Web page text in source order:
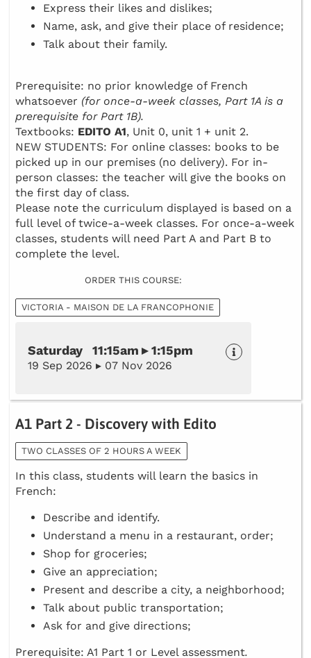
Express their likes and dislikes;
Name, ask, and give their place of residence;
Talk about their family.
Prerequisite: no prior knowledge of French
whatsoever (for once-a-week classes, Part 1A is a
prerequisite for Part 1B).
Textbooks: EDITO A1, Unit 0, unit 1 + unit 2.
NEW STUDENTS: For online classes: books to be
picked up in our premises (no delivery). For in-
person classes: the teacher will give the books on
the first day of class.
Please note the curriculum displayed is based on a
full level of twice-a-week classes. For once-a-week
classes, students will need Part A and Part B to
complete the level.
ORDER THIS COURSE:
VICTORIA - MAISON DE LA FRANCOPHONIE
Saturday 11:15am ▸ 1:15pm
19 Sep 2026 ▸ 07 Nov 2026
A1 Part 2 - Discovery with Edito
TWO CLASSES OF 2 HOURS A WEEK
In this class, students will learn the basics in
French:
Describe and identify.
Understand a menu in a restaurant, order;
Shop for groceries;
Give an appreciation;
Present and describe a city, a neighborhood;
Talk about public transportation;
Ask for and give directions;
Prerequisite: A1 Part 1 or Level assessment.